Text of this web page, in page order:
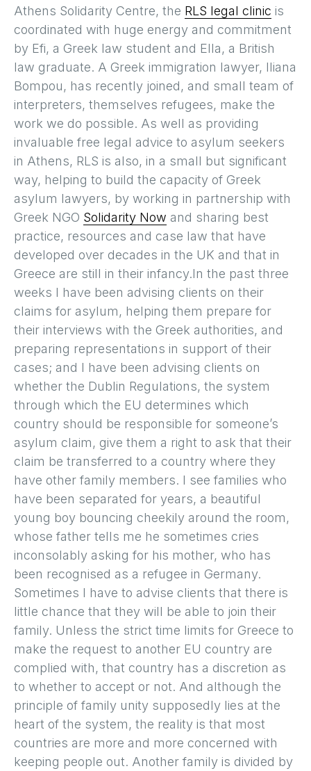
Athens Solidarity Centre, the RLS legal clinic is
coordinated with huge energy and commitment
by Efi, a Greek law student and Ella, a British
law graduate. A Greek immigration lawyer, Iliana
Bompou, has recently joined, and small team of
interpreters, themselves refugees, make the
work we do possible. As well as providing
invaluable free legal advice to asylum seekers
in Athens, RLS is also, in a small but significant
way, helping to build the capacity of Greek
asylum lawyers, by working in partnership with
Greek NGO Solidarity Now and sharing best
practice, resources and case law that have
developed over decades in the UK and that in
Greece are still in their infancy.In the past three
weeks I have been advising clients on their
claims for asylum, helping them prepare for
their interviews with the Greek authorities, and
preparing representations in support of their
cases; and I have been advising clients on
whether the Dublin Regulations, the system
through which the EU determines which
country should be responsible for someone’s
asylum claim, give them a right to ask that their
claim be transferred to a country where they
have other family members. I see families who
have been separated for years, a beautiful
young boy bouncing cheekily around the room,
whose father tells me he sometimes cries
inconsolably asking for his mother, who has
been recognised as a refugee in Germany.
Sometimes I have to advise clients that there is
little chance that they will be able to join their
family. Unless the strict time limits for Greece to
make the request to another EU country are
complied with, that country has a discretion as
to whether to accept or not. And although the
principle of family unity supposedly lies at the
heart of the system, the reality is that most
countries are more and more concerned with
keeping people out. Another family is divided by